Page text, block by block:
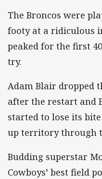
The Broncos were
footy at a ridiculous
peaked for the first
try.
Adam Blair dropped
after the restart and
started to lose its
up territory through
Budding superstar
Cowboys’ best field